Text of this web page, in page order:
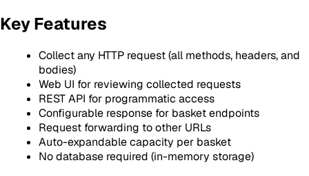
Key Features
Collect any HTTP request (all methods, headers, and
bodies)
Web UI for reviewing collected requests
REST API for programmatic access
Configurable response for basket endpoints
Request forwarding to other URLs
Auto-expandable capacity per basket
No database required (in-memory storage)